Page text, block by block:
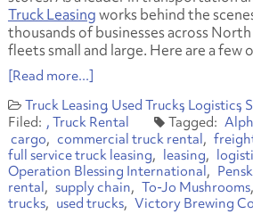
Truck Leasingworks behind the
thousands of businesses across
fleets small and large. Here are a few
[Read more...]
Truck Leasing Used Trucks Logistics
Truck Rental
cargo
commercial truck rental
full service truck leasing
leasing
Operation Blessing International
rental
supply chain To-Jo Mushrooms
trucks
used trucks Victory Brewing